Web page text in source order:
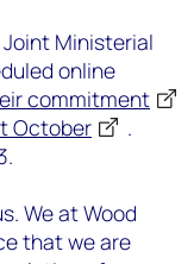
Joint Ministerial
online
commitment
October
.
We at Wood
that we are